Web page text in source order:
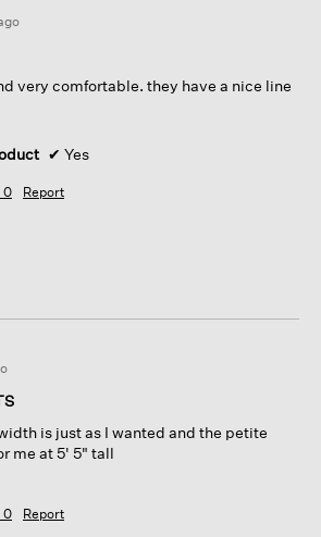
very comfortable. they have a nice line
✔ Yes
0 Report
is just as I wanted and the petite
me at 5' 5" tall
0 Report